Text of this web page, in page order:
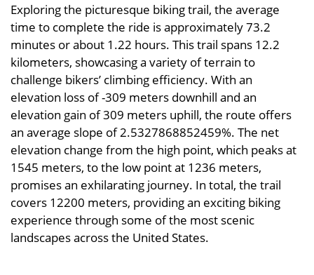
Exploring the picturesque biking trail, the average
time to complete the ride is approximately 73.2
minutes or about 1.22 hours. This trail spans 12.2
kilometers, showcasing a variety of terrain to
challenge bikers’ climbing efficiency. With an
elevation loss of -309 meters downhill and an
elevation gain of 309 meters uphill, the route offers
an average slope of 2.5327868852459%. The net
elevation change from the high point, which peaks at
1545 meters, to the low point at 1236 meters,
promises an exhilarating journey. In total, the trail
covers 12200 meters, providing an exciting biking
experience through some of the most scenic
landscapes across the United States.